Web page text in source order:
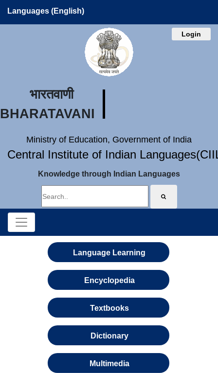
Languages (English)
Login
भारतवाणी
BHARATAVANI
Ministry of Education, Government of India
Central Institute of Indian
Knowledge through Indian Languages
Language Learning
Encyclopedia
Textbooks
Dictionary
Multimedia